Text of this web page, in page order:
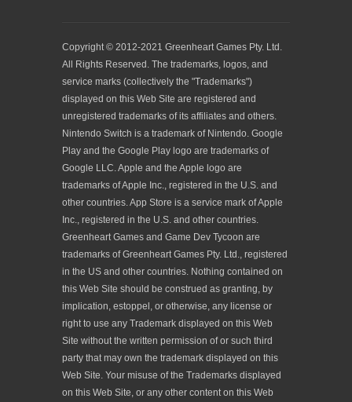
Copyright © 2012-2021 Greenheart Games Pty. Ltd.
All Rights Reserved. The trademarks, logos, and
service marks (collectively the "Trademarks")
displayed on this Web Site are registered and
unregistered trademarks of its affiliates and others.
Nintendo Switch is a trademark of Nintendo. Google
Play and the Google Play logo are trademarks of
Google LLC. Apple and the Apple logo are
trademarks of Apple Inc., registered in the U.S. and
other countries. App Store is a service mark of Apple
Inc., registered in the U.S. and other countries.
Greenheart Games and Game Dev Tycoon are
trademarks of Greenheart Games Pty. Ltd., registered
in the US and other countries. Nothing contained on
this Web Site should be construed as granting, by
implication, estoppel, or otherwise, any license or
right to use any Trademark displayed on this Web
Site without the written permission of or such third
party that may own the trademark displayed on this
Web Site. Your misuse of the Trademarks displayed
on this Web Site, or any other content on this Web